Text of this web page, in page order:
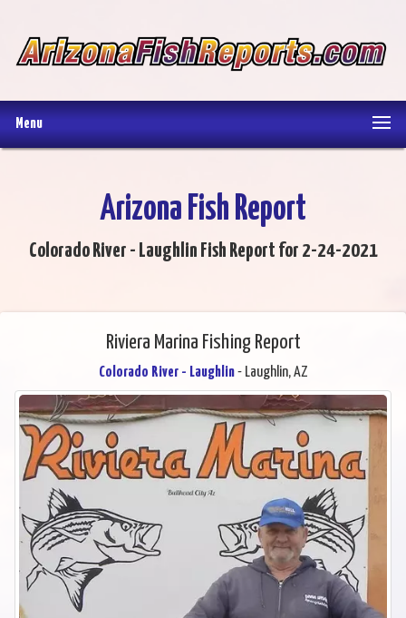
Menu
Arizona Fish Report
Colorado River - Laughlin Fish Report for 2-24-2021
Riviera Marina Fishing Report
Colorado River - Laughlin- Laughlin, AZ